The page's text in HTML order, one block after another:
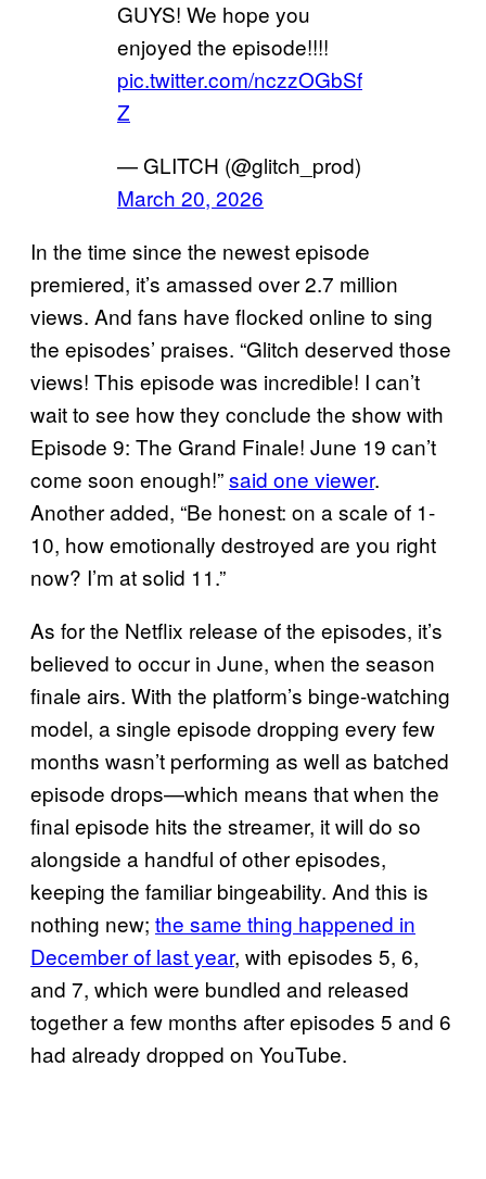
GUYS! We hope you
enjoyed the episode!!!!
pic.twitter.com/nczzOGbSf
Z
— GLITCH (@glitch_prod)
March 20, 2026
In the time since the newest episode
premiered, it’s amassed over 2.7 million
views. And fans have flocked online to sing
the episodes’ praises. “Glitch deserved those
views! This episode was incredible! I can’t
wait to see how they conclude the show with
Episode 9: The Grand Finale! June 19 can’t
come soon enough!”said one viewer.
Another added, “Be honest: on a scale of 1-
10, how emotionally destroyed are you right
now? I’m at solid 11.”
As for the Netflix release of the episodes, it’s
believed to occur in June, when the season
finale airs. With the platform’s binge-watching
model, a single episode dropping every few
months wasn’t performing as well as batched
episode drops—which means that when the
final episode hits the streamer, it will do so
alongside a handful of other episodes,
keeping the familiar bingeability. And this is
nothing new; the same thing happened in
December of last year, with episodes 5, 6,
and 7, which were bundled and released
together a few months after episodes 5 and 6
had already dropped on YouTube.